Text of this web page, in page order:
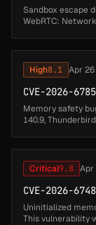
Sandbox escape
WebRTC:
High8.1 Apr 26
CVE-2026-6785
Memory safety
140.9,
Critical9.8 Apr
CVE-2026-6748
Uninitialized
This vulnerability